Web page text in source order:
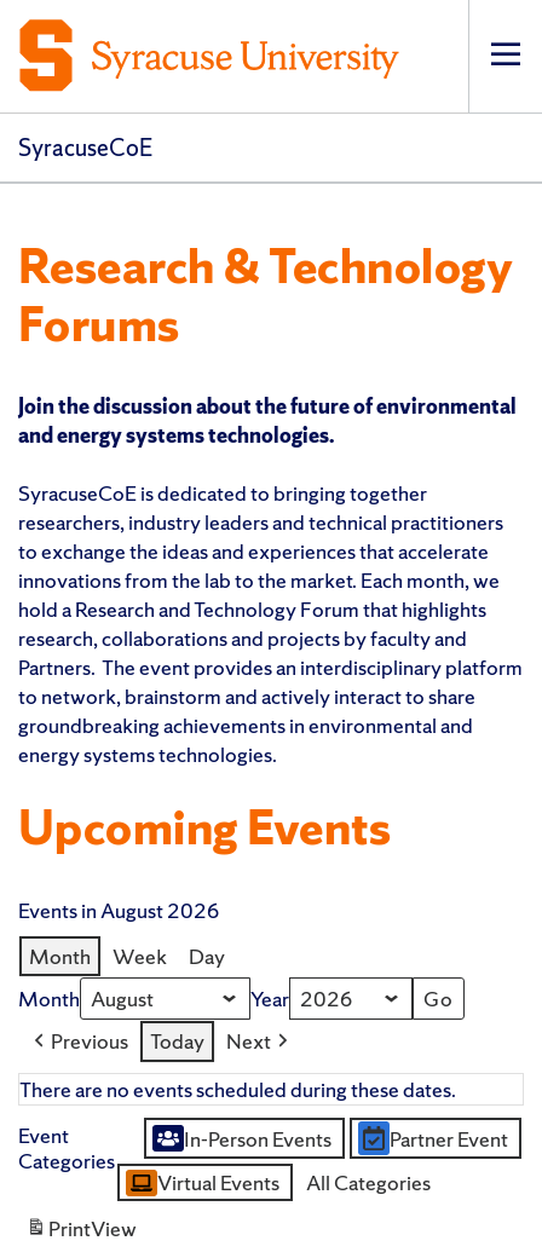
SyracuseCoE
Research & Technology
Forums
Join the discussion about the future of environmental
and energy systems technologies.
SyracuseCoE is dedicated to bringing together
researchers, industry leaders and technical practitioners
to exchange the ideas and experiences that accelerate
innovations from the lab to the market. Each month, we
hold a Research and Technology Forum that highlights
research, collaborations and projects by faculty and
Partners. The event provides an interdisciplinary platform
to network, brainstorm and actively interact to share
groundbreaking achievements in environmental and
energy systems technologies.
Upcoming Events
Events in August 2026
Month
Week
Day
Month
Year
Previous
Today
Next
There are no events scheduled during these dates.
Event
Categories
Untitled
Category
In-Person Events
Partner Event
Virtual Events
All Categories
PrintView